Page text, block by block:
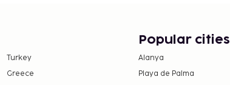
confirmation. Guests
in instructions. The
Turkey
Greece
Popular cities
Alanya
Playa de Palma